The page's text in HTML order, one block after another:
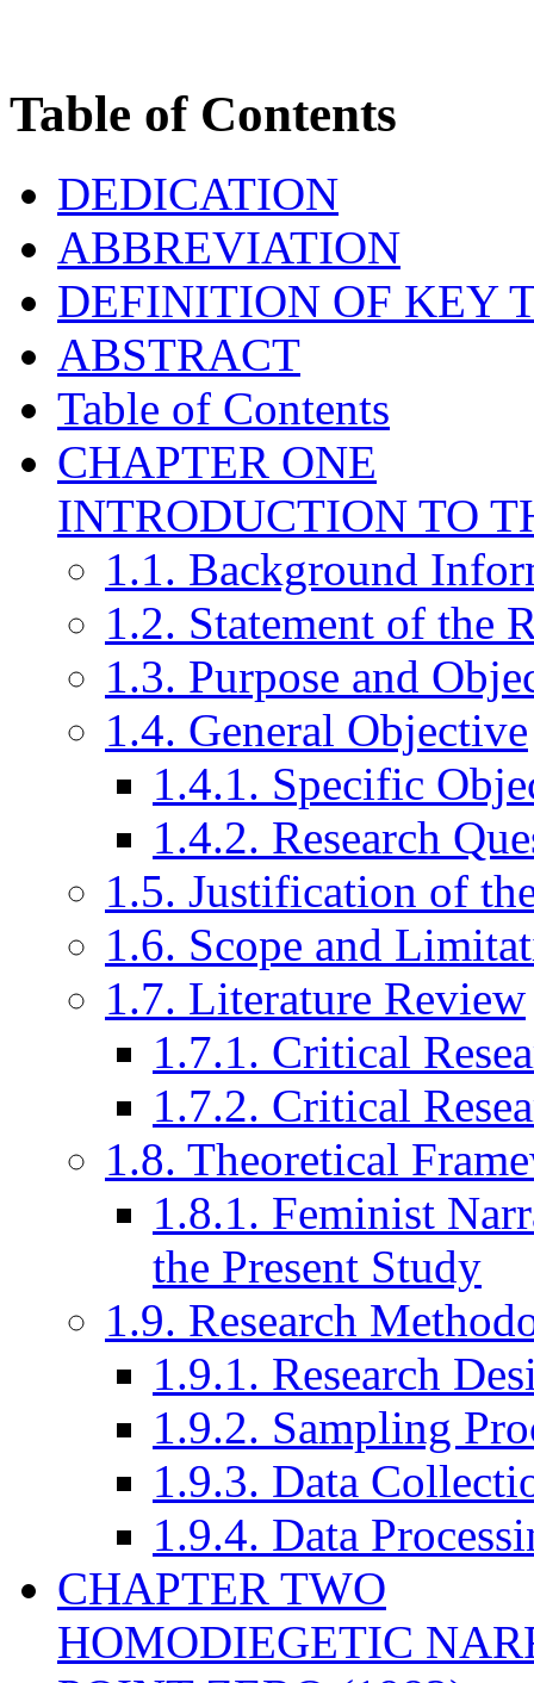
Table of Contents
DEDICATION
ABBREVIATION
DEFINITION OF KEY
ABSTRACT
Table of Contents
CHAPTER ONE
INTRODUCTION TO
1.1. Background
1.2. Statement of the
1.3. Purpose and
1.4. General Objective
1.4.1. Specific
1.4.2. Research
1.5. Justification of
1.6. Scope and
1.7. Literature Review
1.7.1. Critical
1.7.2. Critical
1.8. Theoretical
1.8.1. Feminist
the Present Study
1.9. Research
1.9.1. Research
1.9.2. Sampling
1.9.3. Data
1.9.4. Data
CHAPTER TWO
HOMODIEGETIC